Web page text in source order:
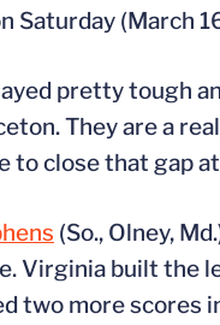
Saturday (March
pretty tough
They are a
to close that gap
(So., Olney,
Virginia built the
two more scores